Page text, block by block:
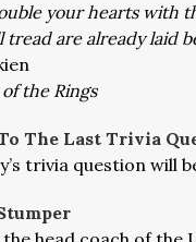
your hearts with
tread are already laid
the Rings
The Last Trivia
trivia question will